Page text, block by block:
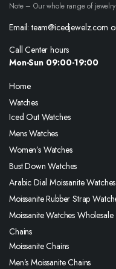
Note – Our whole range of
Email: team@icedjewelz.com
Call Center hours
Mon-Sun 09:00-19:00
Home
Watches
Iced Out Watches
Mens Watches
Women’s Watches
Bust Down Watches
Arabic Dial Moissanite Watches
Moissanite Rubber Strap
Moissanite Watches Wholesale
Chains
Moissanite Chains
Men’s Moissanite Chains